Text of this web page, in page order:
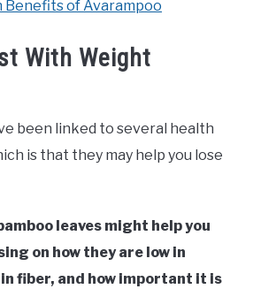
Benefits of Avarampoo
With Weight
been linked to several health
is that they may help you lose
leaves might help you
on how they are low in
fiber, and how important it is